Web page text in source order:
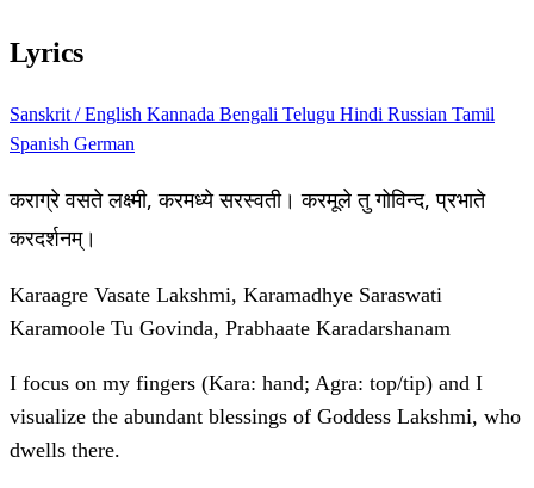
Lyrics
Sanskrit / English Kannada Bengali Telugu Hindi Russian Tamil
Spanish German
कराग्रे वसते लक्ष्मी, करमध्ये सरस्वती। करमूले तु गोविन्द, प्रभाते
करदर्शनम्।
Karaagre Vasate Lakshmi, Karamadhye Saraswati
Karamoole Tu Govinda, Prabhaate Karadarshanam
I focus on my fingers (Kara: hand; Agra: top/tip) and I
visualize the abundant blessings of Goddess Lakshmi, who
dwells there.